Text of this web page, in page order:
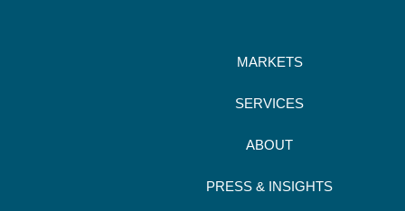
MARKETS
SERVICES
ABOUT
PRESS & INSIGHTS